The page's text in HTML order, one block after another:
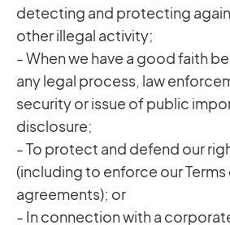
detecting and protecting
other illegal activity;
- When we have a good faith
any legal process, law
security or issue of public
disclosure;
- To protect and defend our
(including to enforce our
agreements); or
- In connection with a